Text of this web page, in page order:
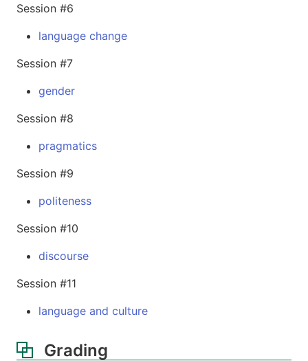
Session #6
language change
Session #7
gender
Session #8
pragmatics
Session #9
politeness
Session #10
discourse
Session #11
language and culture
Grading